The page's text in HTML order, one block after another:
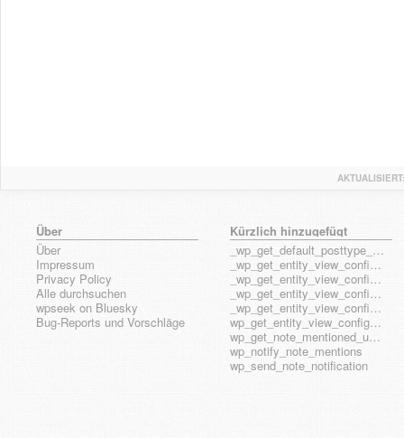
AKTUALISIERT:
Über
Über
Impressum
Privacy Policy
Alle durchsuchen
wpseek on Bluesky
Bug-Reports und Vorschläge
Kürzlich hinzugefügt
_wp_get_default_posttype_form
_wp_get_entity_view_config_posttype_page
_wp_get_entity_view_config_posttype_wp_block
_wp_get_entity_view_config_posttype_wp_template
_wp_get_entity_view_config_posttype_wp_template_part
wp_get_entity_view_config_hook_name
wp_get_note_mentioned_user_ids
wp_notify_note_mentions
wp_send_note_notification